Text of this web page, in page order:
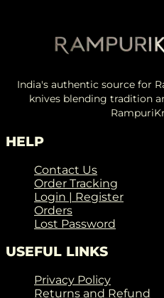
India's authentic source for
knives blending tradition
HELP
Contact Us
Order Tracking
Login | Register
Orders
Lost Password
USEFUL LINKS
Privacy Policy
Returns and Refund